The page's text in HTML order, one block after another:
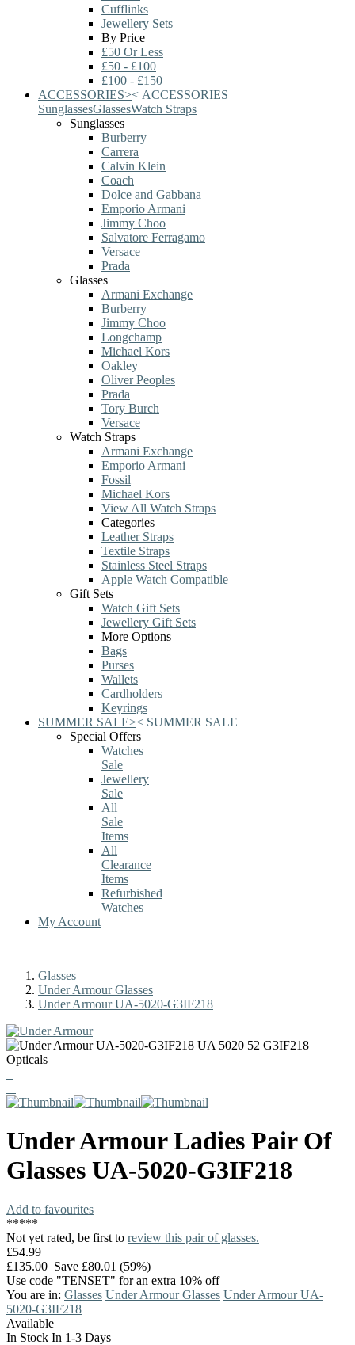
Cufflinks
Jewellery Sets
By Price
£50 Or Less
£50 - £100
£100 - £150
ACCESSORIES>< ACCESSORIES
SunglassesGlassesWatch Straps
Sunglasses
Burberry
Carrera
Calvin Klein
Coach
Dolce and Gabbana
Emporio Armani
Jimmy Choo
Salvatore Ferragamo
Versace
Prada
Glasses
Armani Exchange
Burberry
Jimmy Choo
Longchamp
Michael Kors
Oakley
Oliver Peoples
Prada
Tory Burch
Versace
Watch Straps
Armani Exchange
Emporio Armani
Fossil
Michael Kors
View All Watch Straps
Categories
Leather Straps
Textile Straps
Stainless Steel Straps
Apple Watch Compatible
Gift Sets
Watch Gift Sets
Jewellery Gift Sets
More Options
Bags
Purses
Wallets
Cardholders
Keyrings
SUMMER SALE>< SUMMER SALE
Special Offers
Watches
Sale
Jewellery
Sale
All
Sale
Items
All
Clearance
Items
Refurbished
Watches
My Account
Glasses
Under Armour Glasses
Under Armour UA-5020-G3IF218
Under ArmourLadies Pair Of
Glasses UA-5020-G3IF218
Add to favourites
*****
Not yet rated, be first to review this pair of glasses.
£54.99
£135.00 Save £80.01 (59%)
Use code "TENSET" for an extra 10% off
You are in: Glasses Under Armour Glasses Under Armour UA-
5020-G3IF218
Available
In Stock In 1-3 Days